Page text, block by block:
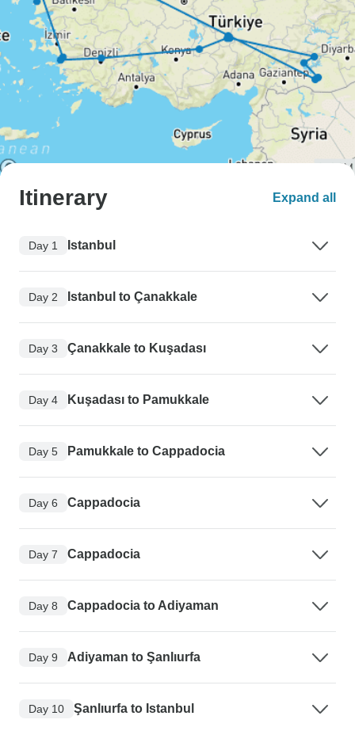
Itinerary Expand all
Day 1 Istanbul
Day 2 Istanbul to Çanakkale
Day 3 Çanakkale to Kuşadası
Day 4 Kuşadası to Pamukkale
Day 5 Pamukkale to Cappadocia
Day 6 Cappadocia
Day 7 Cappadocia
Day 8 Cappadocia to Adiyaman
Day 9 Adiyaman to Şanlıurfa
Day 10 Şanlıurfa to Istanbul